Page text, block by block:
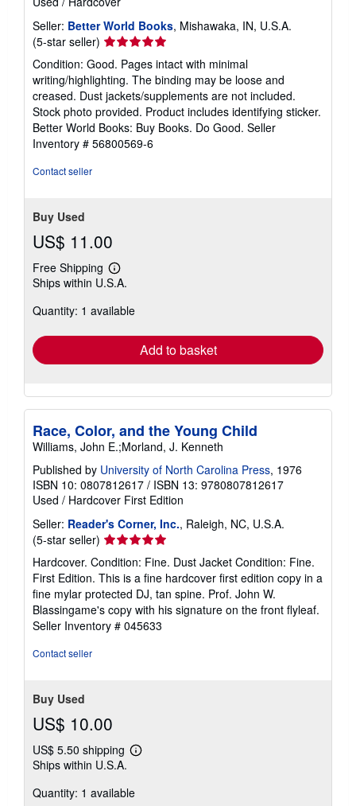
Seller: Better World Books, Mishawaka, IN, U.S.A.
(5-star seller) Seller
rating
5
out
of
5
stars
Condition: Good. Pages intact with minimal
writing/highlighting. The binding may be loose and
creased. Dust jackets/supplements are not included.
Stock photo provided. Product includes identifying sticker.
Better World Books: Buy Books. Do Good. Seller
Inventory # 56800569-6
Contact seller
Buy Used
US$ 11.00
Free Shipping
Learn
more
shipping
Ships within U.S.A.
Quantity: 1 available
Add to basket
Race, Color, and the Young Child
Williams, John E.;Morland, J. Kenneth
Published by University of North Carolina Press, 1976
ISBN 10: 0807812617 / ISBN 13: 9780807812617
Used / Hardcover First Edition
Seller: Reader's Corner, Inc., Raleigh, NC, U.S.A.
(5-star seller) Seller
rating
5
out
of
5
stars
Hardcover. Condition: Fine. Dust Jacket Condition: Fine.
First Edition. This is a fine hardcover first edition copy in a
fine mylar protected DJ, tan spine. Prof. John W.
Blassingame's copy with his signature on the front flyleaf.
Seller Inventory # 045633
Contact seller
Buy Used
US$ 10.00
US$ 5.50 shipping
Learn
shipping
Ships within U.S.A.
Quantity: 1 available